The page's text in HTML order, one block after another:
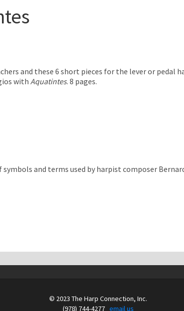
and these 6 short pieces for the lever or pedal
with Aquatintes. 8 pages.
and terms used by harpist composer
© 2023 The Harp Connection, Inc.
(978) 744-4277 email us